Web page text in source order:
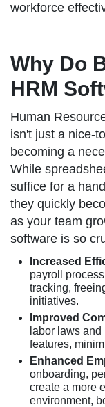
workforce
Why Do
HRM
Human
isn't just a nice-
becoming a
While
suffice for a
they quickly
as your team
software is so
Increased
payroll
tracking,
initiatives.
Improved
labor laws
features,
Enhanced
onboarding,
create a more
environment,